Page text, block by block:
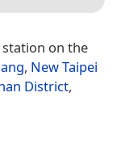
on the
, New Taipei
District,